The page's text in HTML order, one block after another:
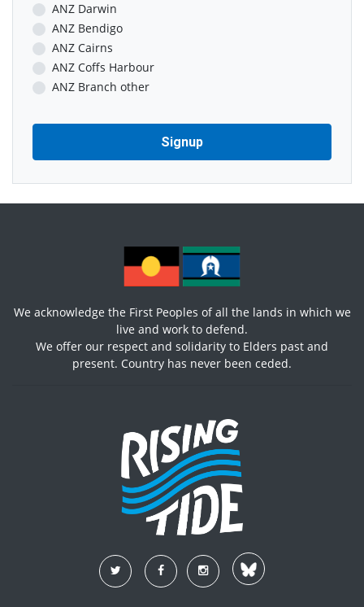
ANZ Darwin
ANZ Bendigo
ANZ Cairns
ANZ Coffs Harbour
ANZ Branch other
We acknowledge the First Peoples of all the lands in which we
live and work to defend.
We offer our respect and solidarity to Elders past and
present. Country has never been ceded.